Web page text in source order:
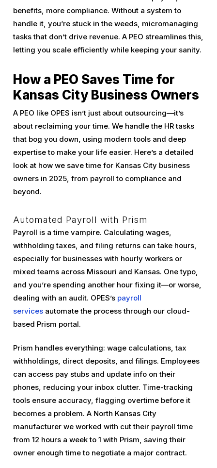
benefits, more compliance. Without a system to
handle it, you’re stuck in the weeds, micromanaging
tasks that don’t drive revenue. A PEO streamlines this,
letting you scale efficiently while keeping your sanity.
How a PEO Saves Time for
Kansas City Business Owners
A PEO like OPES isn’t just about outsourcing—it’s
about reclaiming your time. We handle the HR tasks
that bog you down, using modern tools and deep
expertise to make your life easier. Here’s a detailed
look at how we save time for Kansas City business
owners in 2025, from payroll to compliance and
beyond.
Automated Payroll with Prism
Payroll is a time vampire. Calculating wages,
withholding taxes, and filing returns can take hours,
especially for businesses with hourly workers or
mixed teams across Missouri and Kansas. One typo,
and you’re spending another hour fixing it—or worse,
dealing with an audit. OPES’s payroll
servicesautomate the process through our cloud-
based Prism portal.
Prism handles everything: wage calculations, tax
withholdings, direct deposits, and filings. Employees
can access pay stubs and update info on their
phones, reducing your inbox clutter. Time-tracking
tools ensure accuracy, flagging overtime before it
becomes a problem. A North Kansas City
manufacturer we worked with cut their payroll time
from 12 hours a week to 1 with Prism, saving their
owner enough time to negotiate a major contract.